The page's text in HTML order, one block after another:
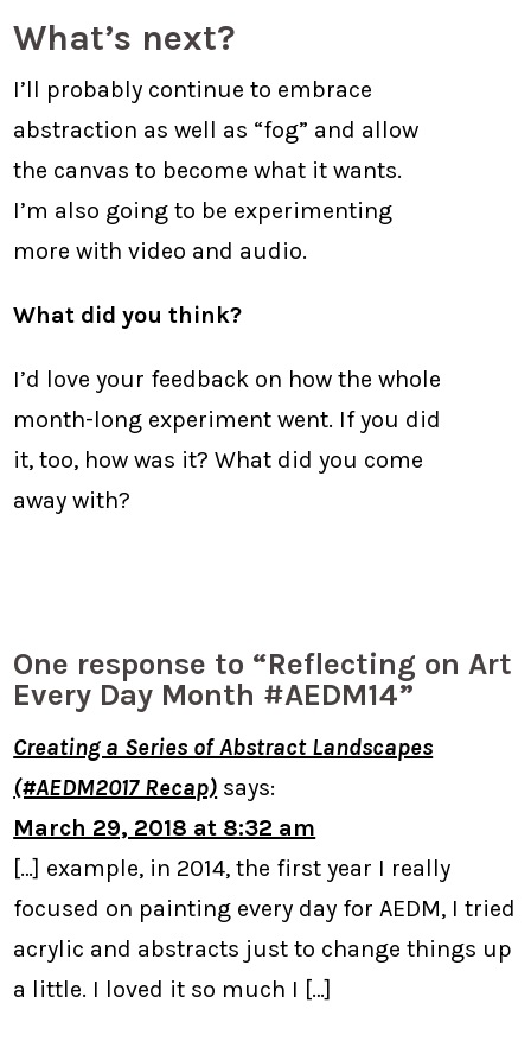
What’s next?
I’ll probably continue to embrace
abstraction as well as “fog” and allow
the canvas to become what it wants.
I’m also going to be experimenting
more with video and audio.
What did you think?
I’d love your feedback on how the whole
month-long experiment went. If you did
it, too, how was it? What did you come
away with?
One response to “Reflecting on Art
Every Day Month #AEDM14”
Creating a Series of Abstract Landscapes
(#AEDM2017 Recap) says:
March 29, 2018 at 8:32 am
[…] example, in 2014, the first year I really
focused on painting every day for AEDM, I tried
acrylic and abstracts just to change things up
a little. I loved it so much I […]